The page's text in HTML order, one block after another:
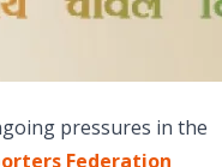
pressures in the
Federation